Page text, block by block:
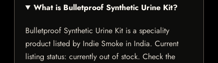
What is Bulletproof Synthetic Urine Kit?
Bulletproof Synthetic Urine Kit is a speciality
product listed by Indie Smoke in India. Current
listing status: currently out of stock. Check the